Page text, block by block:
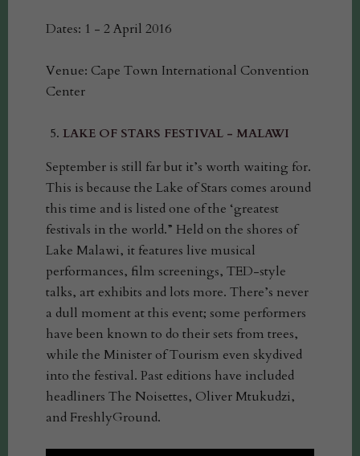
Dates: 1 - 2 April 2016
Venue: Cape Town International Convention
Center
LAKE OF STARS FESTIVAL - MALAWI
September is still far but it’s worth waiting for.
This is because the Lake of Stars comes around
this time and is listed one of the ‘greatest
festivals in the world.” Held on the shores of
Lake Malawi, it features live musical
performances, film screenings, TED-style
talks, art exhibits and lots more. There’s never
a dull moment at this event; some performers
have been known to do their sets from trees,
while the Minister of Tourism even skydived
into the festival. Past editions have included
headliners The Noisettes, Oliver Mtukudzi,
and FreshlyGround.